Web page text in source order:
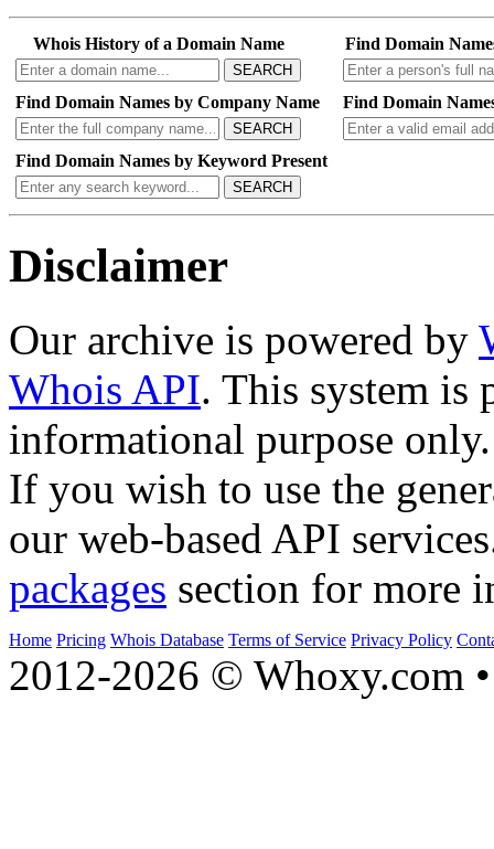
Whois History of a Domain Name
SEARCH
Find Domain
Find Domain Names by Company Name
SEARCH
Find Domain
Find Domain Names by Keyword Present
SEARCH
Disclaimer
Our archive is powered by
Whois API. This system is
informational purpose only.
If you wish to use the
our web-based API
packages section for more
Home Pricing Whois Database Terms of Service Privacy Policy
2012-2026 © Whoxy.com